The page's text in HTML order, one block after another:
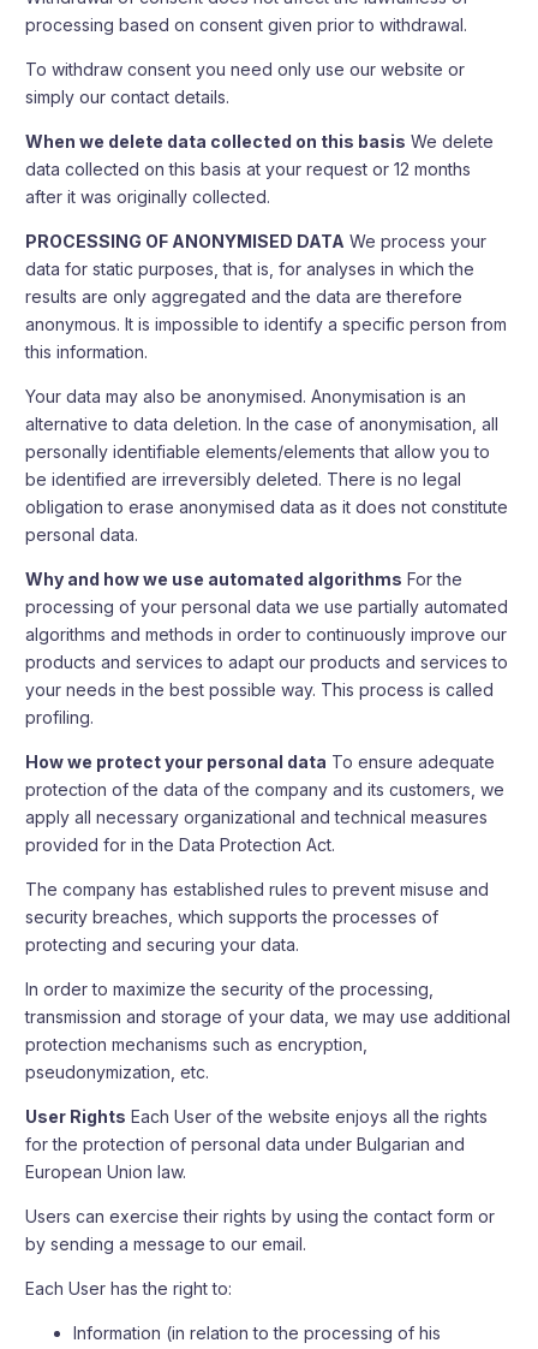
processing based on consent given prior to withdrawal.
To withdraw consent you need only use our website or
simply our contact details.
When we delete data collected on this basis We delete
data collected on this basis at your request or 12 months
after it was originally collected.
PROCESSING OF ANONYMISED DATA We process your
data for static purposes, that is, for analyses in which the
results are only aggregated and the data are therefore
anonymous. It is impossible to identify a specific person from
this information.
Your data may also be anonymised. Anonymisation is an
alternative to data deletion. In the case of anonymisation, all
personally identifiable elements/elements that allow you to
be identified are irreversibly deleted. There is no legal
obligation to erase anonymised data as it does not constitute
personal data.
Why and how we use automated algorithms For the
processing of your personal data we use partially automated
algorithms and methods in order to continuously improve our
products and services to adapt our products and services to
your needs in the best possible way. This process is called
profiling.
How we protect your personal data To ensure adequate
protection of the data of the company and its customers, we
apply all necessary organizational and technical measures
provided for in the Data Protection Act.
The company has established rules to prevent misuse and
security breaches, which supports the processes of
protecting and securing your data.
In order to maximize the security of the processing,
transmission and storage of your data, we may use additional
protection mechanisms such as encryption,
pseudonymization, etc.
User Rights Each User of the website enjoys all the rights
for the protection of personal data under Bulgarian and
European Union law.
Users can exercise their rights by using the contact form or
by sending a message to our email.
Each User has the right to:
Information (in relation to the processing of his